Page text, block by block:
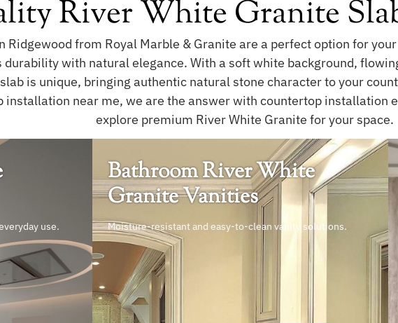
River White Granite
Ridgewood from Royal Marble & Granite are a perfect option for
with natural elegance. With a soft white background,
is unique, bringing authentic natural stone character to your
near me, we are the answer with countertop installation
explore premium River White Granite for your space.
use.
Bathroom River White
Granite Vanities
Moisture-resistant and easy-to-clean vanity solutions.